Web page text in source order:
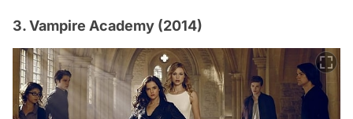
3. Vampire Academy (2014)